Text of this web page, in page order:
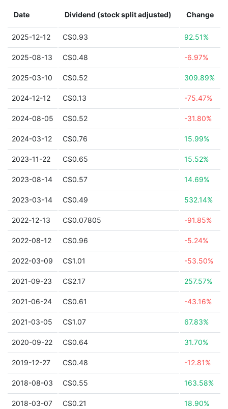
Date Dividend (stock split adjusted) Change
2025-12-12 C$0.93 92.51%
2025-08-13 C$0.48 -6.97%
2025-03-10 C$0.52 309.89%
2024-12-12 C$0.13 -75.47%
2024-08-05 C$0.52 -31.80%
2024-03-12 C$0.76 15.99%
2023-11-22 C$0.65 15.52%
2023-08-14 C$0.57 14.69%
2023-03-14 C$0.49 532.14%
2022-12-13 C$0.07805 -91.85%
2022-08-12 C$0.96 -5.24%
2022-03-09 C$1.01 -53.50%
2021-09-23 C$2.17 257.57%
2021-06-24 C$0.61 -43.16%
2021-03-05 C$1.07 67.83%
2020-09-22 C$0.64 31.70%
2019-12-27 C$0.48 -12.81%
2018-08-03 C$0.55 163.58%
2018-03-07 C$0.21 18.90%